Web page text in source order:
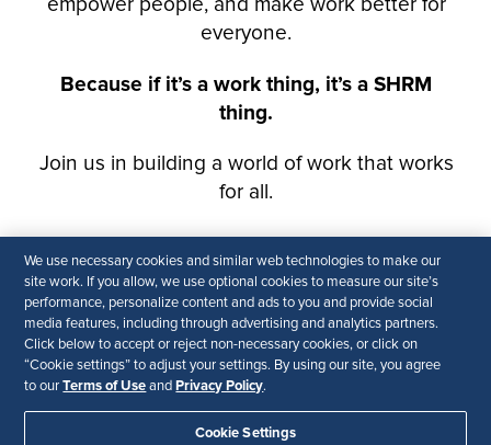
We use necessary cookies and similar web technologies to make our
site work. If you allow, we use optional cookies to measure our site’s
performance, personalize content and ads to you and provide social
media features, including through advertising and analytics partners.
Click below to accept or reject non-necessary cookies, or click on
“Cookie settings” to adjust your settings. By using our site, you agree
to ourTerms of Use and Privacy Policy.
Cookie Settings